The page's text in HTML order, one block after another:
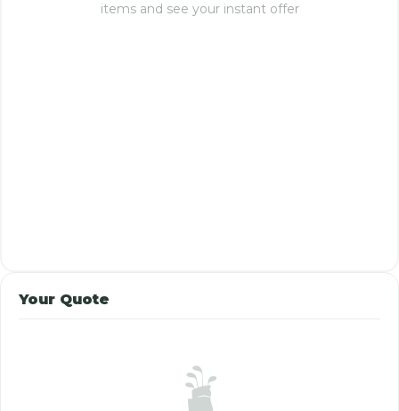
items and see your instant offer
Your Quote